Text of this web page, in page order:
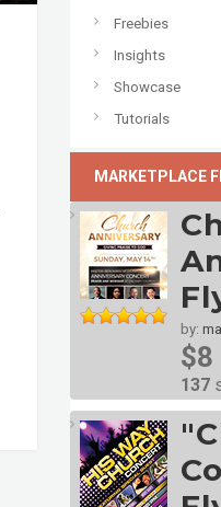
Freebies
Insights
Showcase
Tutorials
MARKETPLACE
by:
$8
137